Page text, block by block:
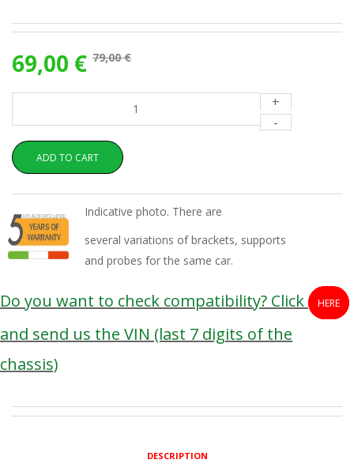
69,00 € 79,00 €
+
-
ADD TO CART
Indicative photo. There are
several variations of brackets, supports
and probes for the same car.
Do you want to check compatibility? Click HERE
and send us the VIN (last 7 digits of the
chassis)
DESCRIPTION